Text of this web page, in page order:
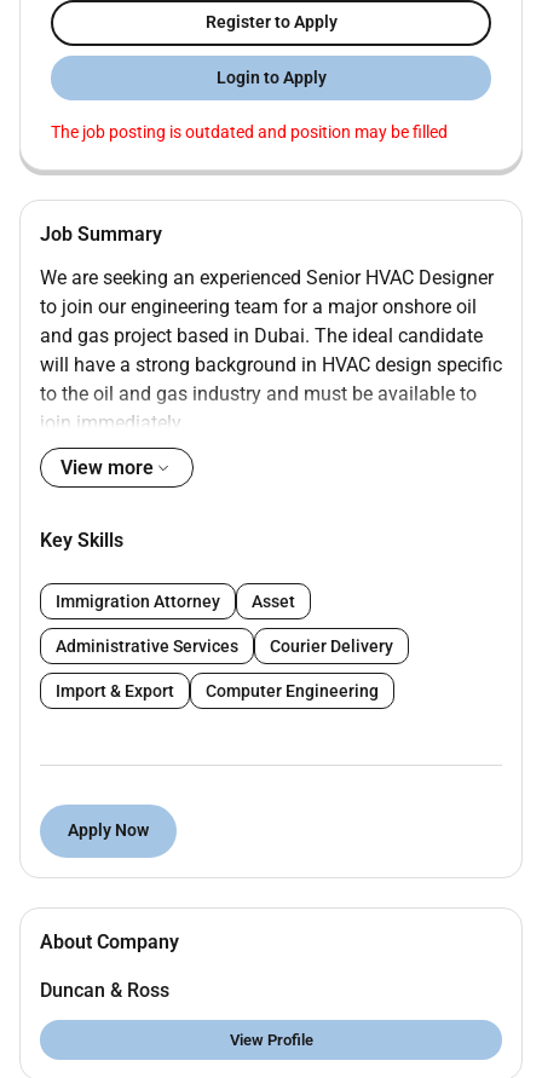
Register to Apply
Login to Apply
The job posting is outdated and position may be filled
Job Summary
We are seeking an experienced Senior HVAC Designer
to join our engineering team for a major onshore oil
and gas project based in Dubai. The ideal candidate
will have a strong background in HVAC design specific
to the oil and gas industry and must be available to
join immediately.
JOB RESPONSIBILITIES:
(HVAC ductwork piping and equipment layouts)
standard tools (AutoCAD MicroStation etc.).
Develop HVAC design deliverables including
general arrangement drawings duct routing
equipment layouts and support details.
Work closely with HVAC Engineers to ensure
Interpret and implement HVAC design codes and
standards (ASHRAE SMACNA ISO etc.).
Coordinate with other disciplines (electrical
Review vendor documents and equipment data
sheets to incorporate into the HVAC design
Assist in preparing material take-offs and
support procurement with technical inputs.
View more
Key Skills
Immigration Attorney Asset
Administrative Services Courier Delivery
Import & Export Computer Engineering
Apply Now
About Company
Duncan & Ross
View Profile